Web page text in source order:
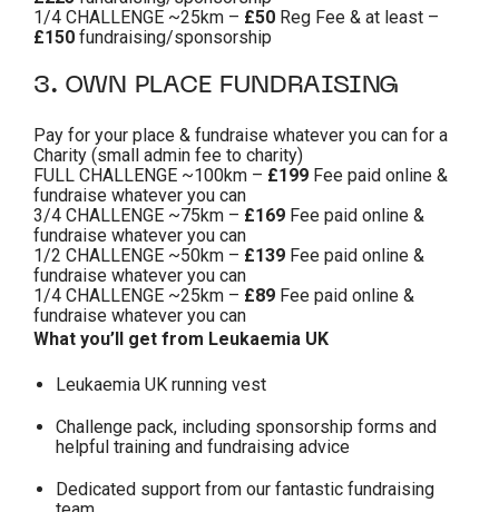
1/4 CHALLENGE ~25km – £50 Reg Fee & at least –
£150 fundraising/sponsorship
3. OWN PLACE FUNDRAISING
Pay for your place & fundraise whatever you can for a
Charity (small admin fee to charity)
FULL CHALLENGE ~100km – £199 Fee paid online &
fundraise whatever you can
3/4 CHALLENGE ~75km – £169 Fee paid online &
fundraise whatever you can
1/2 CHALLENGE ~50km – £139 Fee paid online &
fundraise whatever you can
1/4 CHALLENGE ~25km – £89 Fee paid online &
fundraise whatever you can
What you’ll get from Leukaemia UK
Leukaemia UK running vest
Challenge pack, including sponsorship forms and
helpful training and fundraising advice
Dedicated support from our fantastic fundraising